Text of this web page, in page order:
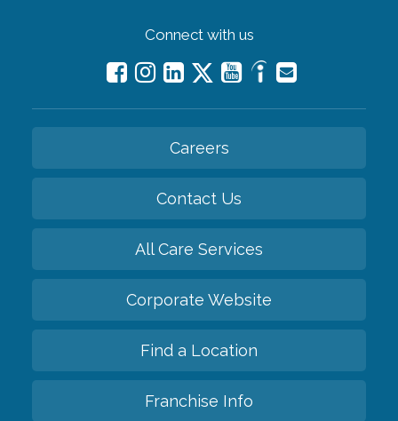
Connect with us
Careers
Contact Us
All Care Services
Corporate Website
Find a Location
Franchise Info